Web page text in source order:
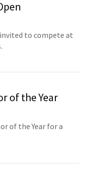
to compete at
of the Year
of the Year for a